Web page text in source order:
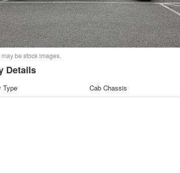
may be stock images.
Details
Type Cab Chassis